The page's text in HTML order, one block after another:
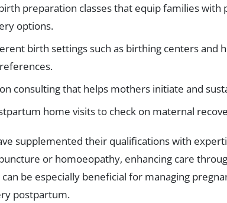
preparation classes that equip families with
options.
birth settings such as birthing centers and
consulting that helps mothers initiate and
home visits to check on maternal
supplemented their qualifications with
or homoeopathy, enhancing care
be especially beneficial for managing
postpartum.